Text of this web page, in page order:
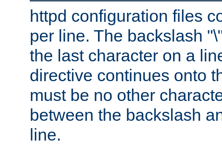
httpd configuration files
per line. The backslash
the last character on a
directive continues onto
must be no other
between the backslash
line.